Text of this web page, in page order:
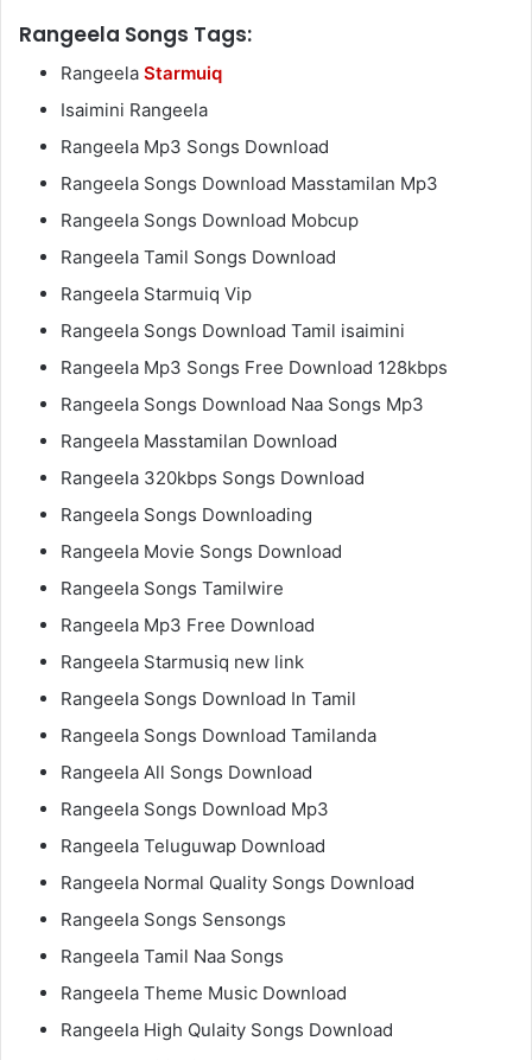
Rangeela Songs Tags:
Rangeela Starmuiq
Isaimini Rangeela
Rangeela Mp3 Songs Download
Rangeela Songs Download Masstamilan Mp3
Rangeela Songs Download Mobcup
Rangeela Tamil Songs Download
Rangeela Starmuiq Vip
Rangeela Songs Download Tamil isaimini
Rangeela Mp3 Songs Free Download 128kbps
Rangeela Songs Download Naa Songs Mp3
Rangeela Masstamilan Download
Rangeela 320kbps Songs Download
Rangeela Songs Downloading
Rangeela Movie Songs Download
Rangeela Songs Tamilwire
Rangeela Mp3 Free Download
Rangeela Starmusiq new link
Rangeela Songs Download In Tamil
Rangeela Songs Download Tamilanda
Rangeela All Songs Download
Rangeela Songs Download Mp3
Rangeela Teluguwap Download
Rangeela Normal Quality Songs Download
Rangeela Songs Sensongs
Rangeela Tamil Naa Songs
Rangeela Theme Music Download
Rangeela High Qulaity Songs Download